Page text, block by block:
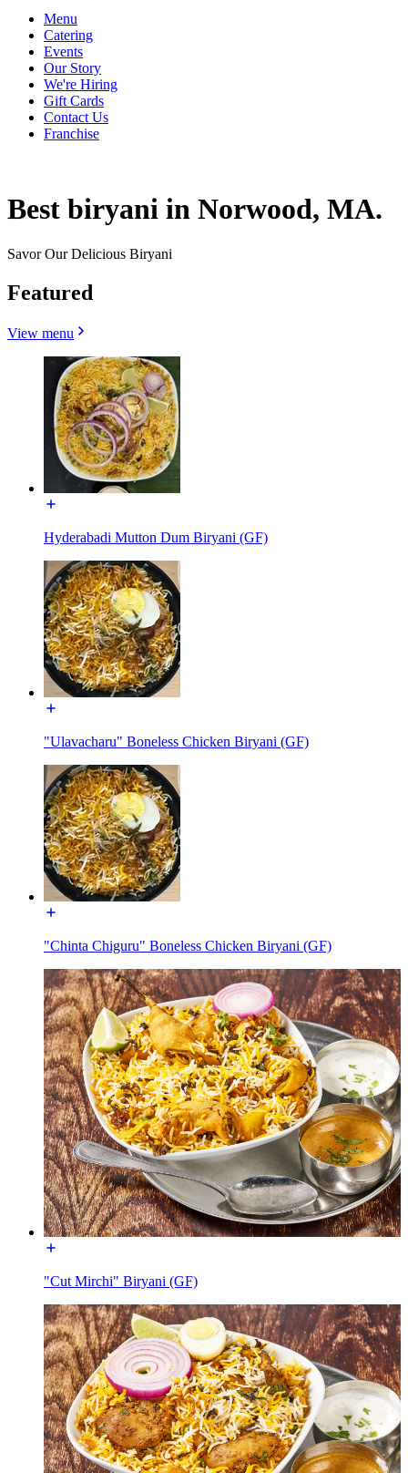
Menu
Catering
Events
Our Story
We're Hiring
Gift Cards
Contact Us
Franchise
Best biryani in Norwood, MA.
Savor Our Delicious Biryani
Featured
View menu
Hyderabadi Mutton Dum Biryani (GF)
"Ulavacharu" Boneless Chicken Biryani (GF)
"Chinta Chiguru" Boneless Chicken Biryani (GF)
"Cut Mirchi" Biryani (GF)